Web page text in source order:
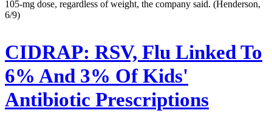
105-mg dose, regardless of weight, the company said. (Henderson,
6/9)
CIDRAP: RSV, Flu Linked To
6% And 3% Of Kids'
Antibiotic Prescriptions